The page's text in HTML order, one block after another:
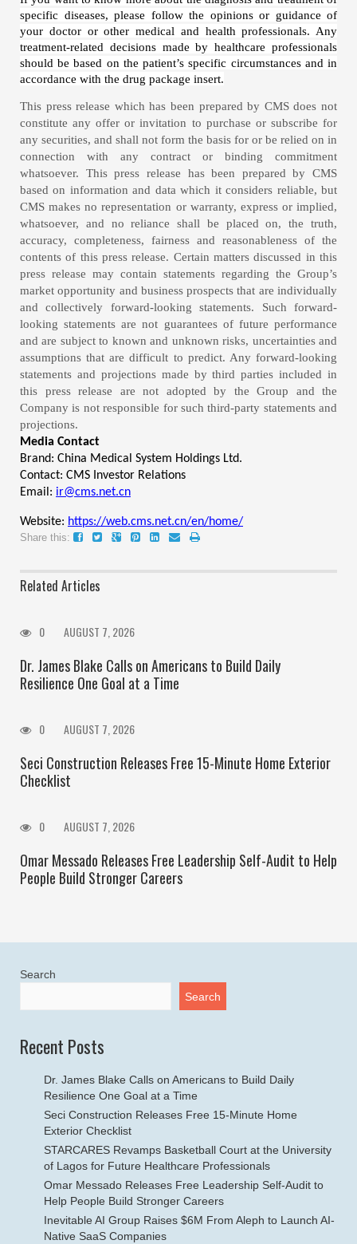
specific diseases, please follow the opinions or guidance of
your doctor or other medical and health professionals. Any
treatment-related decisions made by healthcare professionals
should be based on the patient’s specific circumstances and in
accordance with the drug package insert.
This press release which has been prepared by CMS does not
constitute any offer or invitation to purchase or subscribe for
any securities, and shall not form the basis for or be relied on in
connection with any contract or binding commitment
whatsoever. This press release has been prepared by CMS
based on information and data which it considers reliable, but
CMS makes no representation or warranty, express or implied,
whatsoever, and no reliance shall be placed on, the truth,
accuracy, completeness, fairness and reasonableness of the
contents of this press release. Certain matters discussed in this
press release may contain statements regarding the Group’s
market opportunity and business prospects that are individually
and collectively forward-looking statements. Such forward-
looking statements are not guarantees of future performance
and are subject to known and unknown risks, uncertainties and
assumptions that are difficult to predict. Any forward-looking
statements and projections made by third parties included in
this press release are not adopted by the Group and the
Company is not responsible for such third-party statements and
projections.
Media Contact
Brand: China Medical System Holdings Ltd.
Contact: CMS Investor Relations
Email: ir@cms.net.cn
Website: https://web.cms.net.cn/en/home/
Share this:
Related Articles
0 AUGUST 7, 2026
Dr. James Blake Calls on Americans to Build Daily
Resilience One Goal at a Time
0 AUGUST 7, 2026
Seci Construction Releases Free 15-Minute Home Exterior
Checklist
0 AUGUST 7, 2026
Omar Messado Releases Free Leadership Self-Audit to Help
People Build Stronger Careers
Search
Search
Recent Posts
Dr. James Blake Calls on Americans to Build Daily
Resilience One Goal at a Time
Seci Construction Releases Free 15-Minute Home
Exterior Checklist
STARCARES Revamps Basketball Court at the University
of Lagos for Future Healthcare Professionals
Omar Messado Releases Free Leadership Self-Audit to
Help People Build Stronger Careers
Inevitable AI Group Raises $6M From Aleph to Launch AI-
Native SaaS Companies